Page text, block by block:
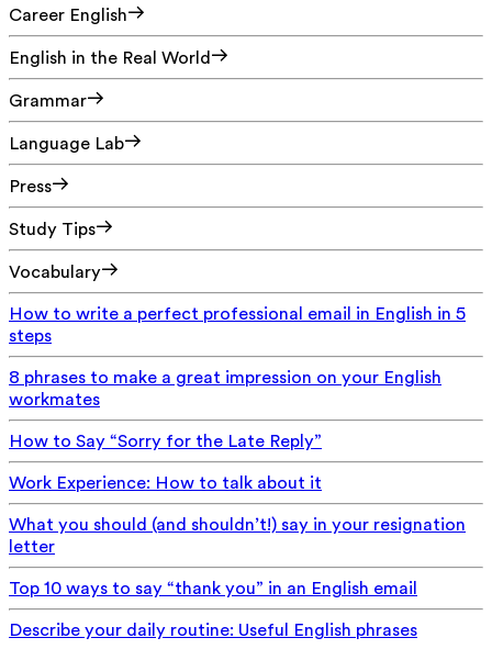
Career English
English in the Real World
Grammar
Language Lab
Press
Study Tips
Vocabulary
How to write a perfect professional email in English in 5
steps
8 phrases to make a great impression on your English
workmates
How to Say “Sorry for the Late Reply”
Work Experience: How to talk about it
What you should (and shouldn’t!) say in your resignation
letter
Top 10 ways to say “thank you” in an English email
Describe your daily routine: Useful English phrases